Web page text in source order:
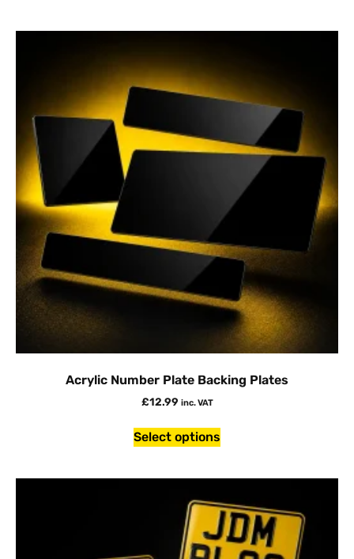
Acrylic Number Plate Backing Plates
£12.99 inc. VAT
Select options